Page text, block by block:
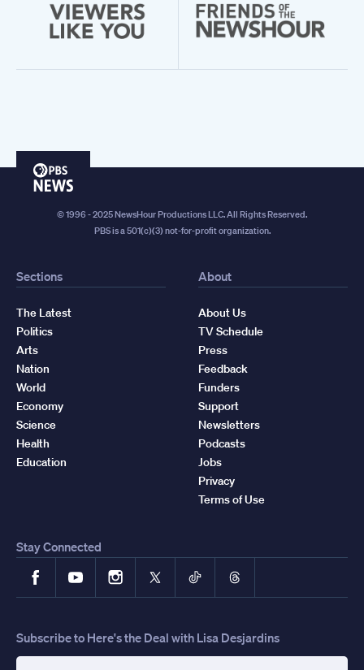
PBS
© 1996 - 2025 NewsHour Productions LLC. All Rights Reserved.
PBS is a 501(c)(3) not-for-profit organization.
Sections
The Latest
Politics
Arts
Nation
World
Economy
Science
Health
Education
About
About Us
TV Schedule
Press
Feedback
Funders
Support
Newsletters
Podcasts
Jobs
Privacy
Terms of Use
Stay Connected
FacebookYouTubeInstagram
X TikTokThreads
Subscribe to Here's the Deal with Lisa Desjardins